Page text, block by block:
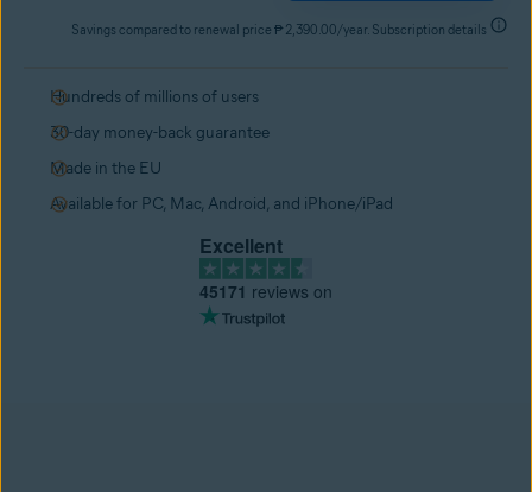
Hundreds of millions of users
30-day money-back guarantee
Made in the EU
Available for PC, Mac, Android, and iPhone/iPad
Excellent
45171 reviews on
Savings compared to renewal price ₱ 2,390.00/year. Subscription details